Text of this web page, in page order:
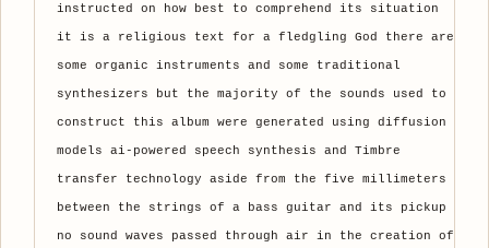
instructed on how best to comprehend its situation
it is a religious text for a fledgling God there are
some organic instruments and some traditional
synthesizers but the majority of the sounds used to
construct this album were generated using diffusion
models ai-powered speech synthesis and Timbre
transfer technology aside from the five millimeters
between the strings of a bass guitar and its pickup
no sound waves passed through air in the creation of